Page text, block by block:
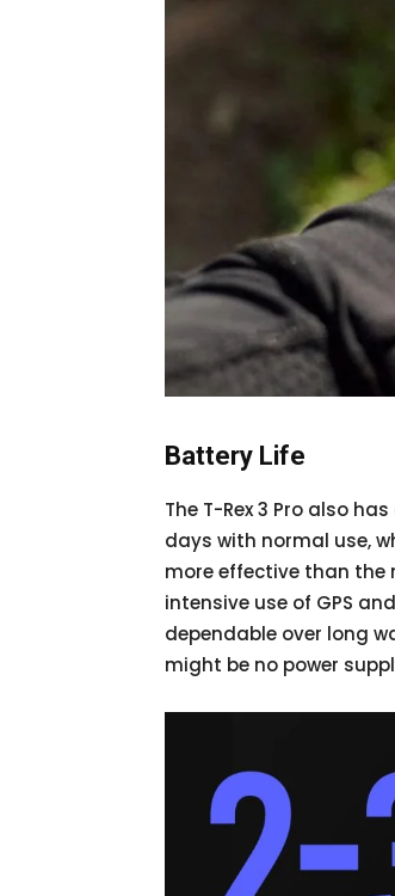
Battery Life
The T-Rex 3 Pro also
days with normal use,
more effective than
intensive use of GPS
dependable over long
might be no power